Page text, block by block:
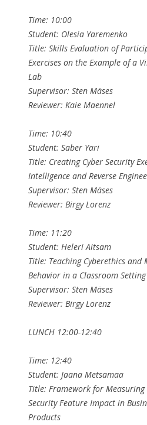
Time: 10:00
Student: Olesia Yaremenko
Title: Skills Evaluation of
Exercises on the Example of a
Lab
Supervisor: Sten Mäses
Reviewer: Kaie Maennel
Time: 10:40
Student: Saber Yari
Title: Creating Cyber Security
Intelligence and Reverse
Supervisor: Sten Mäses
Reviewer: Birgy Lorenz
Time: 11:20
Student: Heleri Aitsam
Title: Teaching Cyberethics and
Behavior in a Classroom Setting
Supervisor: Sten Mäses
Reviewer: Birgy Lorenz
LUNCH 12:00-12:40
Time: 12:40
Student: Jaana Metsamaa
Title: Framework for
Security Feature Impact in
Products